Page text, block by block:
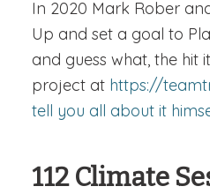
In 2020 Mark Rober
Up and set a goal to
and guess what, the hit
project at https://
tell you all about it
112 Climate